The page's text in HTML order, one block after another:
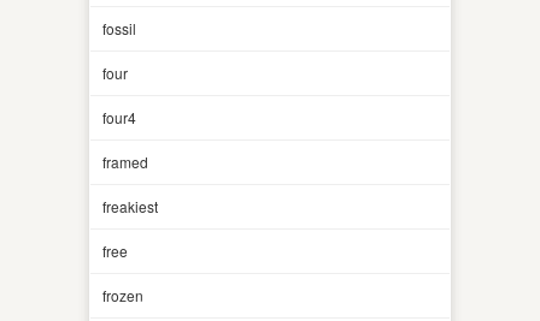
fossil
four
four4
framed
freakiest
free
frozen